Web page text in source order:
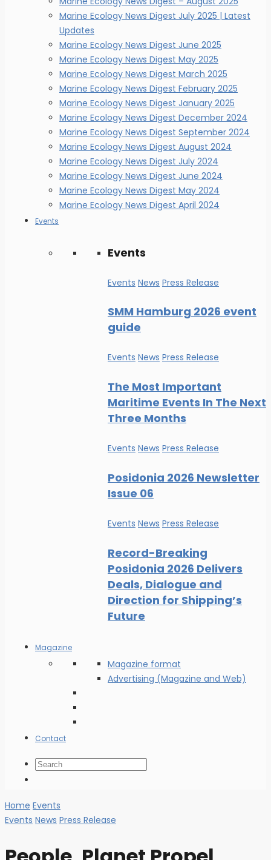
Marine Ecology News Digest July 2025 | Latest
Updates
Marine Ecology News Digest June 2025
Marine Ecology News Digest May 2025
Marine Ecology News Digest March 2025
Marine Ecology News Digest February 2025
Marine Ecology News Digest January 2025
Marine Ecology News Digest December 2024
Marine Ecology News Digest September 2024
Marine Ecology News Digest August 2024
Marine Ecology News Digest July 2024
Marine Ecology News Digest June 2024
Marine Ecology News Digest May 2024
Marine Ecology News Digest April 2024
Events
Events
Events News Press Release
SMM Hamburg 2026 event
guide
Events News Press Release
The Most Important
Maritime Events In The Next
Three Months
Events News Press Release
Posidonia 2026 Newsletter
Issue 06
Events News Press Release
Record-Breaking
Posidonia 2026 Delivers
Deals, Dialogue and
Direction for Shipping’s
Future
Magazine
Magazine format
Advertising (Magazine and Web)
Contact
Home Events
Events News Press Release